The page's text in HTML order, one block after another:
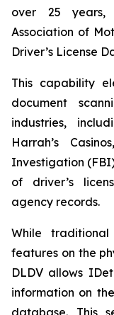
over 25
Association of
Driver’s License
This capability
document
industries,
Harrah’s
Investigation
of driver’s
agency records.
While
features on the
DLDV allows
information on
database. This